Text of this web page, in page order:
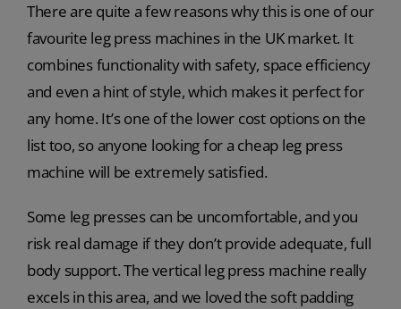
There are quite a few reasons why this is one of our
favourite leg press machines in the UK market. It
combines functionality with safety, space efficiency
and even a hint of style, which makes it perfect for
any home. It’s one of the lower cost options on the
list too, so anyone looking for a cheap leg press
machine will be extremely satisfied.
Some leg presses can be uncomfortable, and you
risk real damage if they don’t provide adequate, full
body support. The vertical leg press machine really
excels in this area, and we loved the soft padding